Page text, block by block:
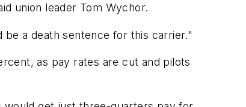
union leader Tom Wychor.
a death sentence for this carrier."
as pay rates are cut and pilots